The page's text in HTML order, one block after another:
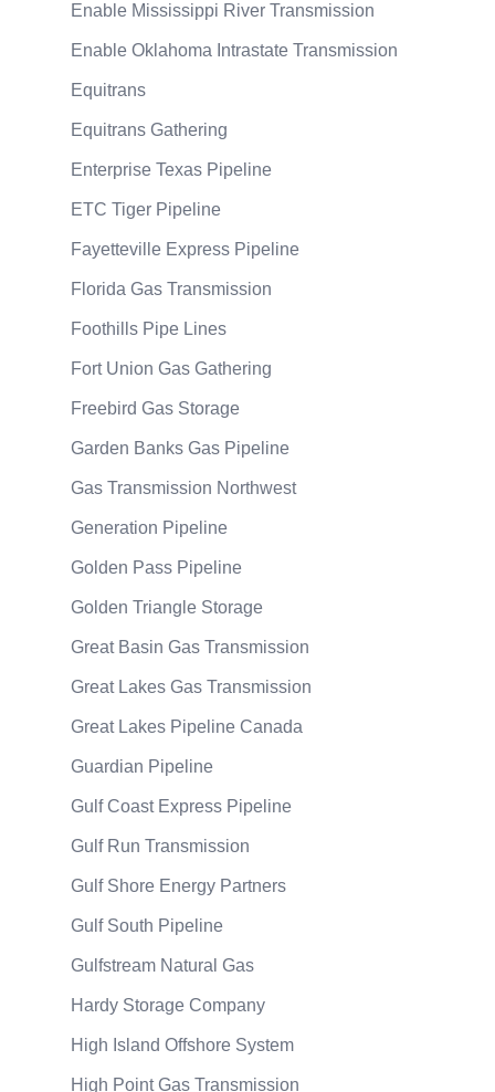
Enable Mississippi River Transmission
Enable Oklahoma Intrastate Transmission
Equitrans
Equitrans Gathering
Enterprise Texas Pipeline
ETC Tiger Pipeline
Fayetteville Express Pipeline
Florida Gas Transmission
Foothills Pipe Lines
Fort Union Gas Gathering
Freebird Gas Storage
Garden Banks Gas Pipeline
Gas Transmission Northwest
Generation Pipeline
Golden Pass Pipeline
Golden Triangle Storage
Great Basin Gas Transmission
Great Lakes Gas Transmission
Great Lakes Pipeline Canada
Guardian Pipeline
Gulf Coast Express Pipeline
Gulf Run Transmission
Gulf Shore Energy Partners
Gulf South Pipeline
Gulfstream Natural Gas
Hardy Storage Company
High Island Offshore System
High Point Gas Transmission